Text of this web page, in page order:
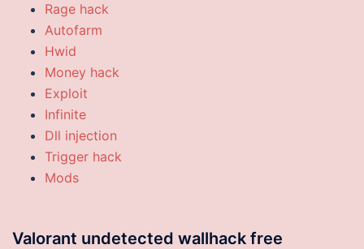
Rage hack
Autofarm
Hwid
Money hack
Exploit
Infinite
Dll injection
Trigger hack
Mods
Valorant undetected wallhack free